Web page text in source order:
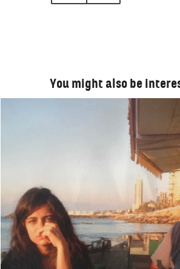
You might also be